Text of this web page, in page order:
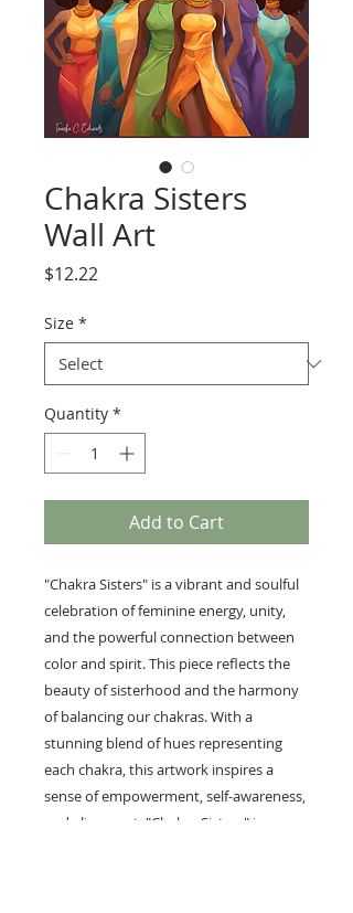
Chakra Sisters
Wall Art
$12.22Price
Size *
Quantity *
Add to Cart
"Chakra Sisters" is a vibrant and soulful
celebration of feminine energy, unity,
and the powerful connection between
color and spirit. This piece reflects the
beauty of sisterhood and the harmony
of balancing our chakras. With a
stunning blend of hues representing
each chakra, this artwork inspires a
sense of empowerment, self-awareness,
and alignment. "Chakra Sisters" is a